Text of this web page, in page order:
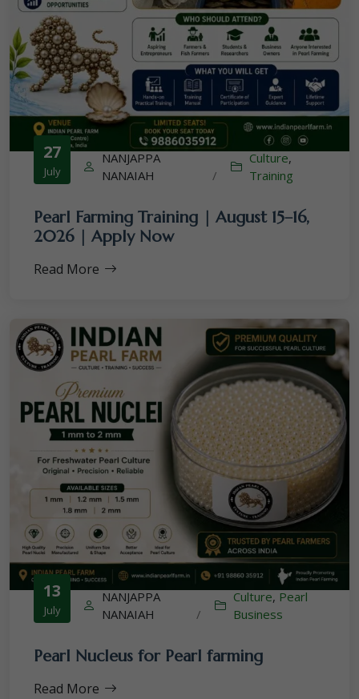
27
July
NANJAPPA
NANAIAH
/
Culture,
Training
Pearl Farming Training | August 15–16,
2026 | Apply Now
Read More
13
July
NANJAPPA
NANAIAH
/
Culture, Pearl
Business
Pearl Nucleus for Pearl farming
Read More